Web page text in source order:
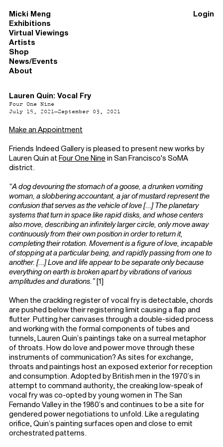
Micki Meng
Exhibitions
Virtual Viewings
Artists
Shop
News/Events
About
Login
Lauren Quin: Vocal Fry
Four One Nine
July 15, 2021–September 03, 2021
Make an Appointment
Friends Indeed Gallery is pleased to present new works by
Lauren Quin at Four One Nine in San Francisco's SoMA
district.
“A dog devouring the stomach of a goose, a drunken vomiting
woman, a slobbering accountant, a jar of mustard represent the
confusion that serves as the vehicle of love [...] The planetary
systems that turn in space like rapid disks, and whose centers
also move, describing an infinitely larger circle, only move away
continuously from their own position in order to return it,
completing their rotation. Movement is a figure of love, incapable
of stopping at a particular being, and rapidly passing from one to
another. [...] Love and life appear to be separate only because
everything on earth is broken apart by vibrations of various
amplitudes and durations.”[1]
When the crackling register of vocal fry is detectable, chords
are pushed below their registering limit causing a flap and
flutter. Putting her canvases through a double-sided process
and working with the formal components of tubes and
tunnels, Lauren Quin’s paintings take on a surreal metaphor
of throats. How do love and power move through these
instruments of communication? As sites for exchange,
throats and paintings host an exposed exterior for reception
and consumption. Adopted by British men in the 1970’s in
attempt to command authority, the creaking low-speak of
vocal fry was co-opted by young women in The San
Fernando Valley in the 1980’s and continues to be a site for
gendered power negotiations to unfold. Like a regulating
orifice, Quin’s painting surfaces open and close to emit
orchestrated patterns.